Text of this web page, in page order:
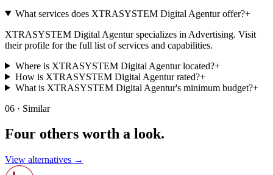
What services does XTRASYSTEM Digital Agentur offer?+
XTRASYSTEM Digital Agentur specializes in Advertising. Visit
their profile for the full list of services and capabilities.
Where is XTRASYSTEM Digital Agentur located?+
How is XTRASYSTEM Digital Agentur rated?+
What is XTRASYSTEM Digital Agentur's minimum budget?+
06 · Similar
Four others worth a look.
View alternatives →